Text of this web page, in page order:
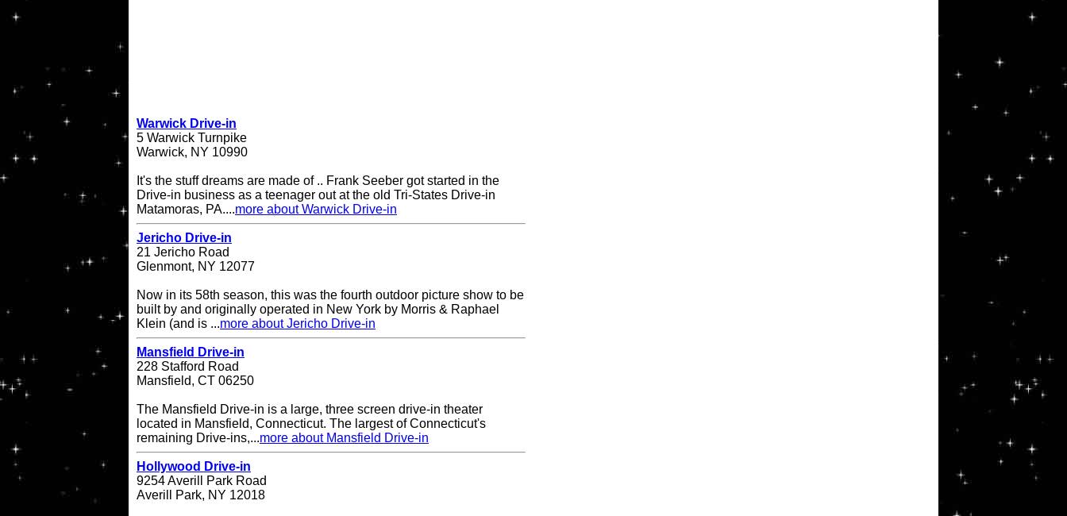
Warwick Drive-in
5 Warwick Turnpike
Warwick, NY 10990
It's the stuff dreams are made of .. Frank Seeber got started in the
Drive-in business as a teenager out at the old Tri-States Drive-in
Matamoras, PA....more about Warwick Drive-in
Jericho Drive-in
21 Jericho Road
Glenmont, NY 12077
Now in its 58th season, this was the fourth outdoor picture show to be
built by and originally operated in New York by Morris & Raphael
Klein (and is ...more about Jericho Drive-in
Mansfield Drive-in
228 Stafford Road
Mansfield, CT 06250
The Mansfield Drive-in is a large, three screen drive-in theater
located in Mansfield, Connecticut. The largest of Connecticut's
remaining Drive-ins,...more about Mansfield Drive-in
Hollywood Drive-in
9254 Averill Park Road
Averill Park, NY 12018